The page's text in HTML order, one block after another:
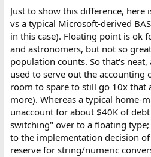
Just to show this difference,
vs a typical Microsoft-derived
in this case). Floating point is ok
and astronomers, but not so
population counts. So that's
used to serve out the accounting
room to spare to still go 10x that
more). Whereas a typical home-
unaccount for about $40K of
switching" over to a floating
to the implementation decision
reserve for string/numeric